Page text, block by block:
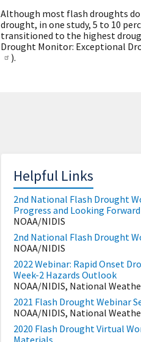
Although most flash droughts
drought, in one study, 5 to 10
transitioned to the highest
Drought Monitor: Exceptional
).
Helpful Links
2nd National Flash Drought
Progress and Looking Forward
NOAA/NIDIS
2nd National Flash Drought
NOAA/NIDIS
2022 Webinar: Rapid Onset
Week-2 Hazards Outlook
NOAA/NIDIS, National
2021 Flash Drought Webinar
NOAA/NIDIS, National
2020 Flash Drought Virtual